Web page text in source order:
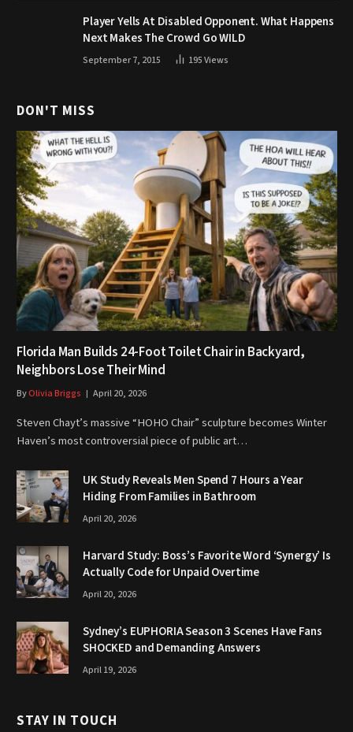
Player Yells At Disabled Opponent. What Happens
Next Makes The Crowd Go WILD
September 7, 2015 195Views
DON'T MISS
Florida Man Builds 24-Foot Toilet Chair in Backyard,
Neighbors Lose Their Mind
ByOlivia Briggs April 20, 2026
Steven Chayt’s massive “HOHO Chair” sculpture becomes Winter
Haven’s most controversial piece of public art…
UK Study Reveals Men Spend 7 Hours a Year
Hiding From Families in Bathroom
April 20, 2026
Harvard Study: Boss’s Favorite Word ‘Synergy’ Is
Actually Code for Unpaid Overtime
April 20, 2026
Sydney’s EUPHORIA Season 3 Scenes Have Fans
SHOCKED and Demanding Answers
April 19, 2026
STAY IN TOUCH